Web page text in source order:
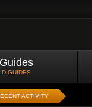
GUIDES
ACTIVITY